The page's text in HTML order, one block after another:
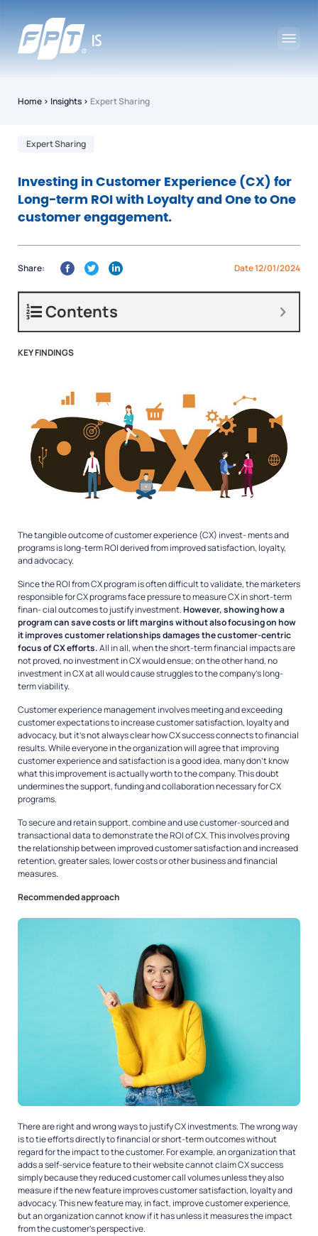
Home › Insights › Expert Sharing
Expert Sharing
Investing in Customer Experience (CX) for
Long-term ROI with Loyalty and One to One
customer engagement.
Date 12/01/2024
Share:
Contents
KEY FINDINGS
The tangible outcome of customer experience (CX) invest- ments and
programs is long-term ROI derived from improved satisfaction, loyalty,
and advocacy.
Since the ROI from CX program is often difficult to validate, the marketers
responsible for CX programs face pressure to measure CX in short-term
finan- cial outcomes to justify investment.However, showing how a
program can save costs or lift margins without also focusing on how
it improves customer relationships damages the customer-centric
focus of CX efforts.All in all, when the short-term financial impacts are
not proved, no investment in CX would ensue; on the other hand, no
investment in CX at all would cause struggles to the company’s long-
term viability.
Customer experience management involves meeting and exceeding
customer expectations to increase customer satisfaction, loyalty and
advocacy, but it’s not always clear how CX success connects to financial
results. While everyone in the organization will agree that improving
customer experience and satisfaction is a good idea, many don’t know
what this improvement is actually worth to the company. This doubt
undermines the support, funding and collaboration necessary for CX
programs.
To secure and retain support, combine and use customer-sourced and
transactional data to demonstrate the ROI of CX. This involves proving
the relationship between improved customer satisfaction and increased
retention, greater sales, lower costs or other business and financial
measures.
Recommended approach
There are right and wrong ways to justify CX investments. The wrong way
is to tie efforts directly to financial or short-term outcomes without
regard for the impact to the customer. For example, an organization that
adds a self-service feature to their website cannot claim CX success
simply because they reduced customer call volumes unless they also
measure if the new feature improves customer satisfaction, loyalty and
advocacy. This new feature may, in fact, improve customer experience,
but an organization cannot know if it has unless it measures the impact
from the customer’s perspective.